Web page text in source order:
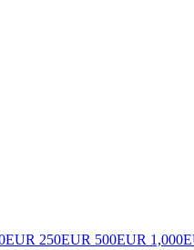
EUR 250EUR 500EUR 1,000